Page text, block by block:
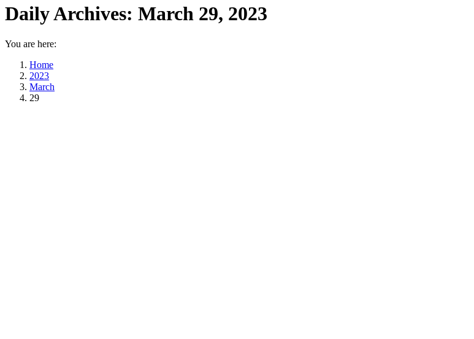
Daily Archives: March 29, 2023
You are here:
Home
2023
March
29